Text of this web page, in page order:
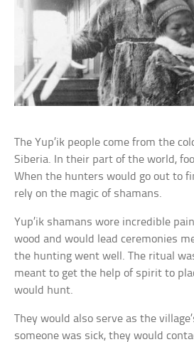
The Yup’ik people come from the
Siberia. In their part of the world,
When the hunters would go out to
rely on the magic of shamans.
Yup’ik shamans wore incredible
wood and would lead ceremonies
the hunting went well. The ritual
meant to get the help of spirit to
would hunt.
They would also serve as the
someone was sick, they would